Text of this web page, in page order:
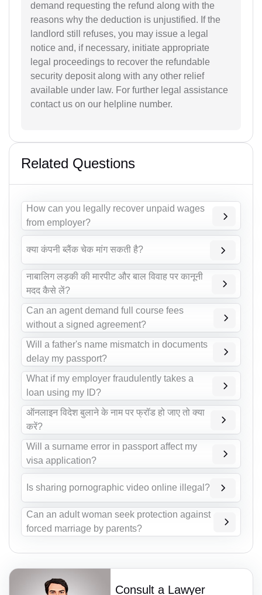
demand requesting the refund along with the
reasons why the deduction is unjustified. If the
landlord still refuses, you may issue a legal
notice and, if necessary, initiate appropriate
legal proceedings to recover the refundable
security deposit along with any other relief
available under law. For further legal assistance
contact us on our helpline number.
Related Questions
How can you legally recover unpaid wages
from employer?
क्या कंपनी ब्लैंक चेक मांग सकती है?
नाबालिग लड़की की मारपीट और बाल विवाह पर कानूनी
मदद कैसे लें?
Can an agent demand full course fees
without a signed agreement?
Will a father's name mismatch in documents
delay my passport?
What if my employer fraudulently takes a
loan using my ID?
ऑनलाइन विदेश बुलाने के नाम पर फ्रॉड हो जाए तो क्या
करें?
Will a surname error in passport affect my
visa application?
Is sharing pornographic video online illegal?
Can an adult woman seek protection against
forced marriage by parents?
Consult a Lawyer